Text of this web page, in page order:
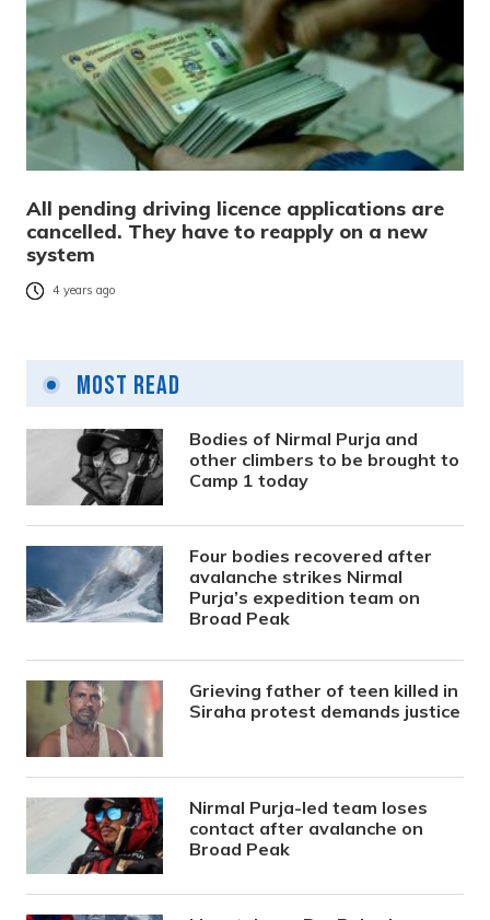
All pending driving licence applications are
cancelled. They have to reapply on a new
system
4 years ago
Most Read
Bodies of Nirmal Purja and
other climbers to be brought to
Camp 1 today
Four bodies recovered after
avalanche strikes Nirmal
Purja’s expedition team on
Broad Peak
Grieving father of teen killed in
Siraha protest demands justice
Nirmal Purja-led team loses
contact after avalanche on
Broad Peak